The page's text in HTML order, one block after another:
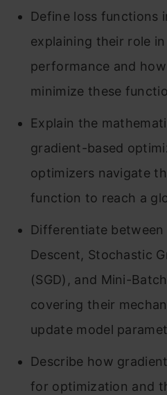
Define loss functions
explaining their role
performance and
minimize these
Explain the
gradient-based
optimizers navigate
function to reach a
Differentiate
Descent, Stochastic
(SGD), and Mini-
covering their
update model
Describe how
for optimization and